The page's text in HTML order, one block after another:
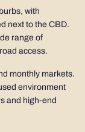
with
next to the CBD.
range of
access.
monthly markets.
environment
and high-end